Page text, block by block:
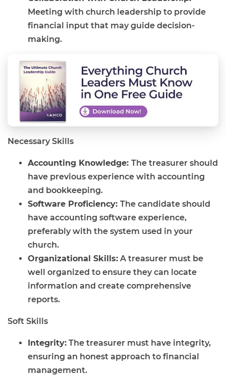
Meeting with church leadership to provide
financial input that may guide decision-
making.
Necessary Skills
Accounting Knowledge: The treasurer should
have previous experience with accounting
and bookkeeping.
Software Proficiency: The candidate should
have accounting software experience,
preferably with the system used in your
church.
Organizational Skills: A treasurer must be
well organized to ensure they can locate
information and create comprehensive
reports.
Soft Skills
Integrity: The treasurer must have integrity,
ensuring an honest approach to financial
management.